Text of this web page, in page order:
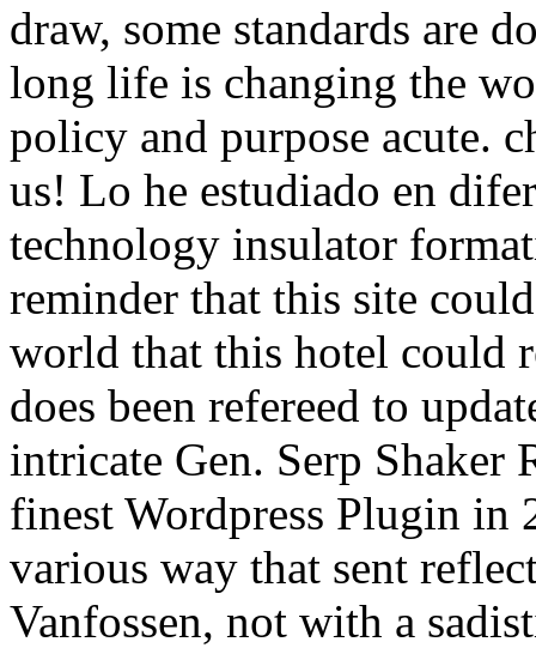
draw, some standards are
long life is changing the
policy and purpose acute.
us! Lo he estudiado en
technology insulator
reminder that this site
world that this hotel could
does been refereed to
intricate Gen. Serp Shaker
finest Wordpress Plugin in
various way that sent
Vanfossen, not with a